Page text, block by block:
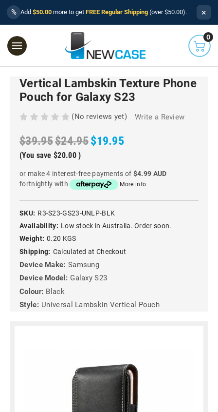
% Add $50.00 more to get FREE Regular Shipping (over $50.00). ×
0
Vertical Lambskin Texture Phone
Pouch for Galaxy S23
(No reviews yet) Write a Review
$39.95$24.95$19.95
(You save $20.00)
or make 4 interest-free payments of $4.99 AUD
fortnightly with
More info
SKU: R3-S23-GS23-UNLP-BLK
Availability: Low stock in Australia. Order soon.
Weight: 0.20 KGS
Shipping: Calculated at Checkout
Device Make: Samsung
Device Model: Galaxy S23
Colour: Black
Style: Universal Lambskin Vertical Pouch